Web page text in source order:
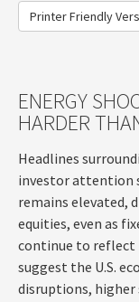
Printer Friendly
ENERGY
HARDER
Headlines
investor attention
remains elevated,
equities, even as
continue to reflect
suggest the U.S.
disruptions, higher